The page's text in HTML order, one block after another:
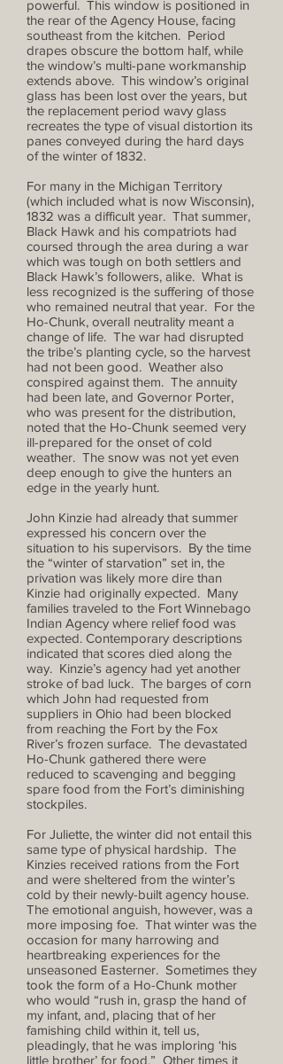
powerful. This window is positioned in
the rear of the Agency House, facing
southeast from the kitchen. Period
drapes obscure the bottom half, while
the window’s multi-pane workmanship
extends above. This window’s original
glass has been lost over the years, but
the replacement period wavy glass
recreates the type of visual distortion its
panes conveyed during the hard days
of the winter of 1832.
For many in the Michigan Territory
(which included what is now Wisconsin),
1832 was a difficult year. That summer,
Black Hawk and his compatriots had
coursed through the area during a war
which was tough on both settlers and
Black Hawk’s followers, alike. What is
less recognized is the suffering of those
who remained neutral that year. For the
Ho-Chunk, overall neutrality meant a
change of life. The war had disrupted
the tribe’s planting cycle, so the harvest
had not been good. Weather also
conspired against them. The annuity
had been late, and Governor Porter,
who was present for the distribution,
noted that the Ho-Chunk seemed very
ill-prepared for the onset of cold
weather. The snow was not yet even
deep enough to give the hunters an
edge in the yearly hunt.
John Kinzie had already that summer
expressed his concern over the
situation to his supervisors. By the time
the “winter of starvation” set in, the
privation was likely more dire than
Kinzie had originally expected. Many
families traveled to the Fort Winnebago
Indian Agency where relief food was
expected. Contemporary descriptions
indicated that scores died along the
way. Kinzie’s agency had yet another
stroke of bad luck. The barges of corn
which John had requested from
suppliers in Ohio had been blocked
from reaching the Fort by the Fox
River’s frozen surface. The devastated
Ho-Chunk gathered there were
reduced to scavenging and begging
spare food from the Fort’s diminishing
stockpiles.
For Juliette, the winter did not entail this
same type of physical hardship. The
Kinzies received rations from the Fort
and were sheltered from the winter’s
cold by their newly-built agency house.
The emotional anguish, however, was a
more imposing foe. That winter was the
occasion for many harrowing and
heartbreaking experiences for the
unseasoned Easterner. Sometimes they
took the form of a Ho-Chunk mother
who would “rush in, grasp the hand of
my infant, and, placing that of her
famishing child within it, tell us,
pleadingly, that he was imploring ‘his
little brother’ for food.” Other times it